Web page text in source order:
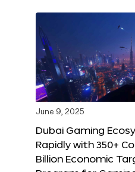
June 9, 2025
Dubai Gaming
Rapidly with 350+
Billion Economic